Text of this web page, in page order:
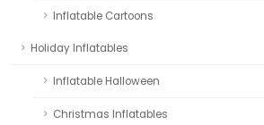
Inflatable Cartoons
Holiday Inflatables
Inflatable Halloween
Christmas Inflatables